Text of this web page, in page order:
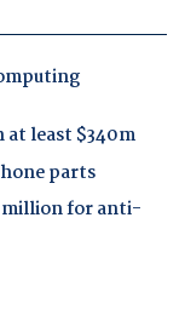
least $340m
parts
million for anti-